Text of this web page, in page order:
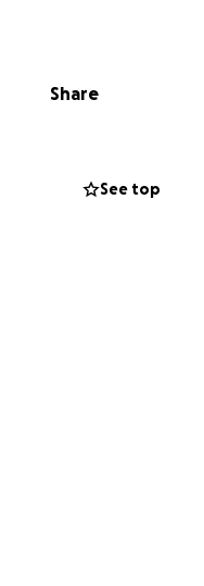
efforts, it wasn’t
vets fought to save
of pounds in
come to ensure
Share
See top